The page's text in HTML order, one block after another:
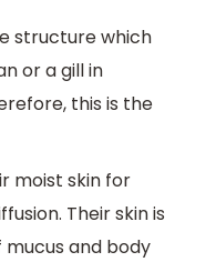
structure which
or a gill in
this is the
moist skin for
Their skin is
and body